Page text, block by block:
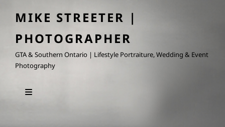
MIKE STREETER |
PHOTOGRAPHER
GTA & Southern Ontario | Lifestyle Portraiture, Wedding & Event
Photography